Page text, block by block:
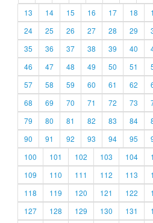
13
14 15 16 17 18
24
25 26 27 28 29
35
36 37 38 39 40
46
47 48 49 50 51
57
58 59 60 61 62
68
69 70 71 72 73
79
80 81 82 83 84
90
91 92 93 94 95
100
101 102 103 104
109
110 111 112 113
118
119 120 121 122
127
128 129 130 131